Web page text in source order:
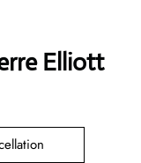
Elliott